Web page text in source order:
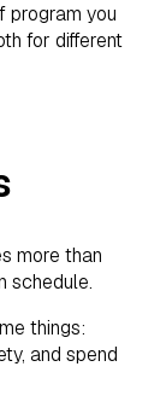
program you
for different
more than
schedule.
things:
and spend